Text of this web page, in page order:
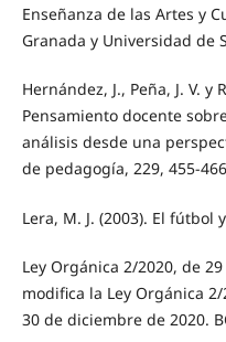
Enseñanza de las Artes y
Granada y Universidad de
Hernández, J., Peña, J. V. y
Pensamiento docente
análisis desde una
de pedagogía, 229, 455-
Lera, M. J. (2003). El fútbol
Ley Orgánica 2/2020, de
modifica la Ley Orgánica
30 de diciembre de 2020.